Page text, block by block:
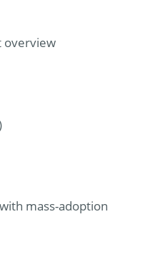
overview
mass-adoption